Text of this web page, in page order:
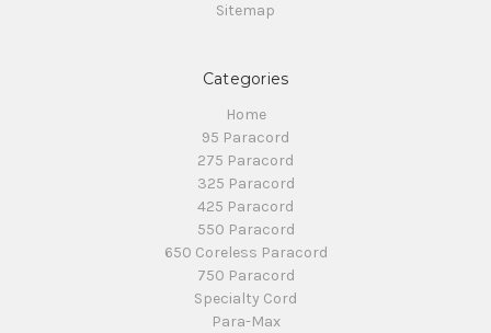
Sitemap
Categories
Home
95 Paracord
275 Paracord
325 Paracord
425 Paracord
550 Paracord
650 Coreless Paracord
750 Paracord
Specialty Cord
Para-Max